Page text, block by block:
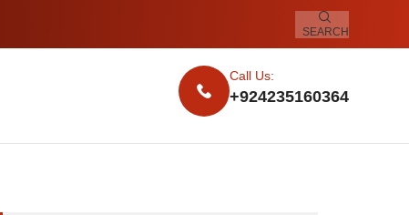
SEARCH
Call Us:
+924235160364